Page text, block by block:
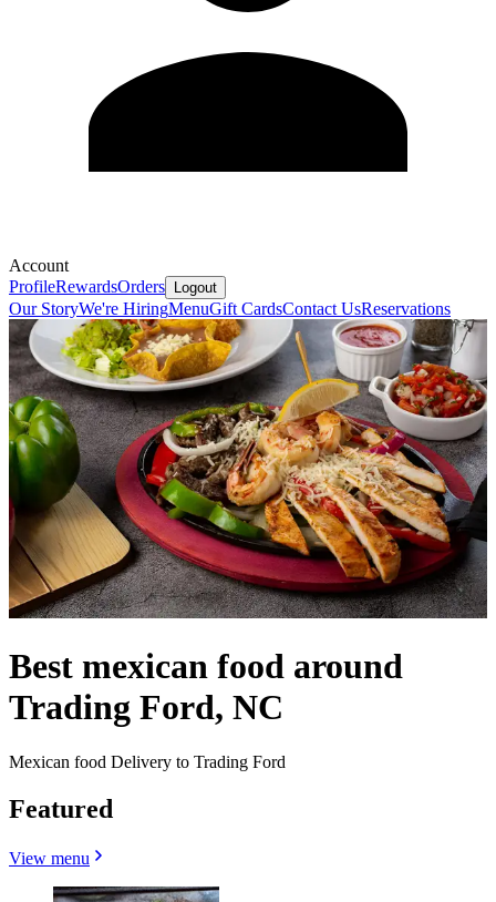
Account
ProfileRewardsOrders Logout
Our StoryWe're HiringMenuGift CardsContact UsReservations
Best mexican food around
Trading Ford, NC
Mexican food Delivery to Trading Ford
Featured
View menu